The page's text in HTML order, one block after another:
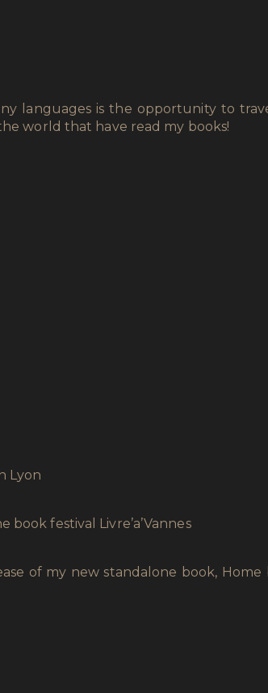
languages is the opportunity to
world that have read my books!
Lyon
festival Livre’a’Vannes
of my new standalone book, Home